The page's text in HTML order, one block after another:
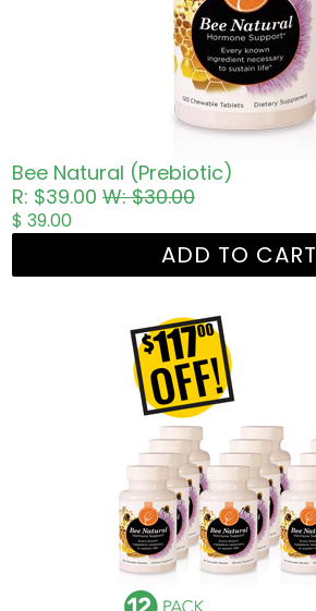
Bee Natural (Prebiotic)
R: $39.00W: $30.00
$ 39.00
ADD TO CART